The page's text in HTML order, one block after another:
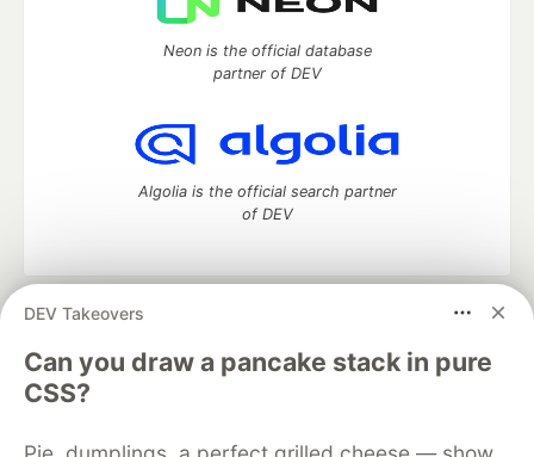
DEV Takeovers
Can you draw a pancake stack in pure
CSS?
Neon is the official database
partner of DEV
Algolia is the official search partner
of DEV
development and manage your software career
Home
DEV Challenges DEV++
Videos
DEV Education Tracks
Free Postgres Database
DEV Shop MLH